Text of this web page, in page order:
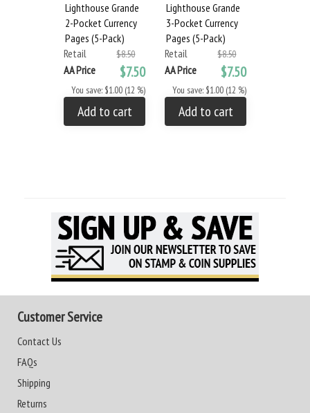
Lighthouse Grande
2-Pocket Currency
Pages (5-Pack)
Retail
$8.50
AA Price $7.50
You save: $1.00 (12 %)
Add to cart
Lighthouse Grande
3-Pocket Currency
Pages (5-Pack)
Retail
$8.50
AA Price $7.50
You save: $1.00 (12 %)
Add to cart
Customer Service
Contact Us
FAQs
Shipping
Returns